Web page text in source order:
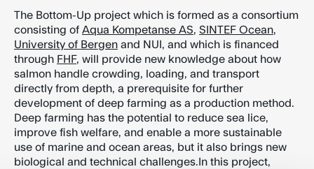
The Bottom-Up project which is formed as a consortium
consisting of Aqua Kompetanse AS, SINTEF Ocean,
University of Bergen and NUI, and which is financed
through FHF, will provide new knowledge about how
salmon handle crowding, loading, and transport
directly from depth, a prerequisite for further
development of deep farming as a production method.
Deep farming has the potential to reduce sea lice,
improve fish welfare, and enable a more sustainable
use of marine and ocean areas, but it also brings new
biological and technical challenges.In this project,